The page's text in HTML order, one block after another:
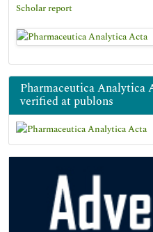
Scholar report
Pharmaceutica Analytica
verified at publons